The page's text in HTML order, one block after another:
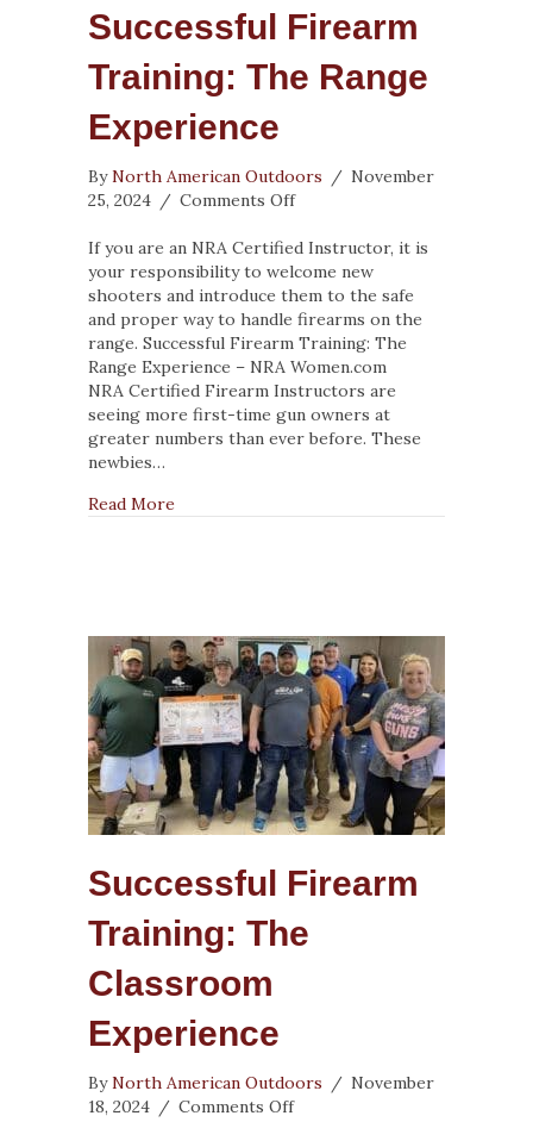
Successful Firearm
Training: The Range
Experience
ByNorth American Outdoors / November
25, 2024 / Comments Offon
Firearm
Training:
The
Range
Experience
If you are an NRA Certified Instructor, it is
your responsibility to welcome new
shooters and introduce them to the safe
and proper way to handle firearms on the
range. Successful Firearm Training: The
Range Experience – NRA Women.com
NRA Certified Firearm Instructors are
seeing more first-time gun owners at
greater numbers than ever before. These
newbies…
Read More
Successful Firearm
Training: The
Classroom
Experience
ByNorth American Outdoors / November
18, 2024 / Comments Offon